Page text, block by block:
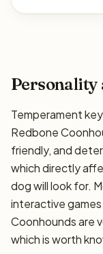
Personality
Temperament
Redbone
friendly, and
which directly
dog will look for.
interactive
Coonhounds are
which is worth